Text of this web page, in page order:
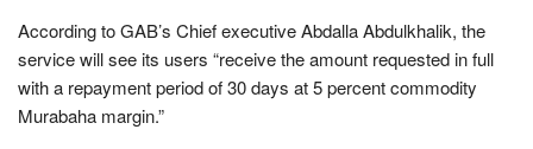
According to GAB’s Chief executive Abdalla Abdulkhalik, the
service will see its users “receive the amount requested in full
with a repayment period of 30 days at 5 percent commodity
Murabaha margin.”